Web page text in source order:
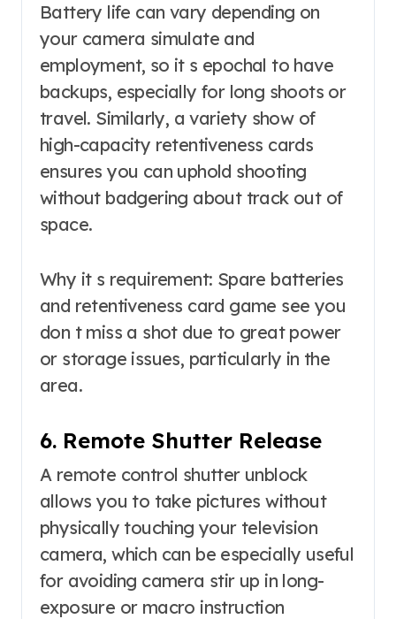
Battery life can vary depending on
your camera simulate and
employment, so it s epochal to have
backups, especially for long shoots or
travel. Similarly, a variety show of
high-capacity retentiveness cards
ensures you can uphold shooting
without badgering about track out of
space.
Why it s requirement: Spare batteries
and retentiveness card game see you
don t miss a shot due to great power
or storage issues, particularly in the
area.
6. Remote Shutter Release
A remote control shutter unblock
allows you to take pictures without
physically touching your television
camera, which can be especially useful
for avoiding camera stir up in long-
exposure or macro instruction